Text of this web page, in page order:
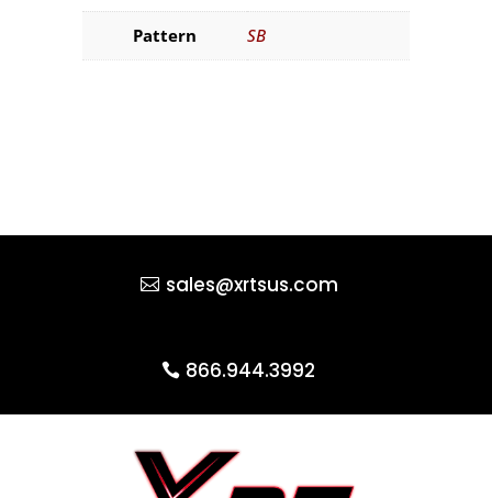
Pattern SB
sales@xrtsus.com
866.944.3992